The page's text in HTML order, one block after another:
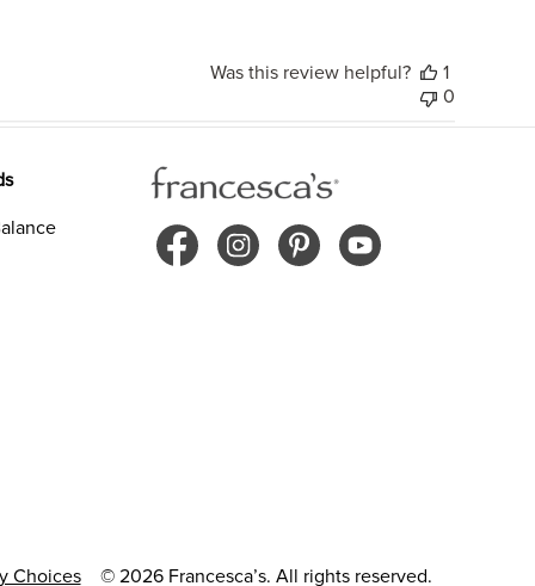
Was this review helpful?
1
0
Choices © 2026 Francesca’s. All rights reserved.